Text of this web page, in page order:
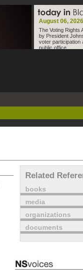
August 06, 2026
The Voting Rights
by President
voter participation
public office.
Related
books
media
organizations
documents